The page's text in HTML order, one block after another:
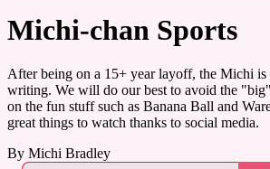
Michi-chan Sports
After being on a 15+ year layoff, the Michi is
writing. We will do our best to avoid the
on the fun stuff such as Banana Ball and
great things to watch thanks to social media.
By Michi Bradley